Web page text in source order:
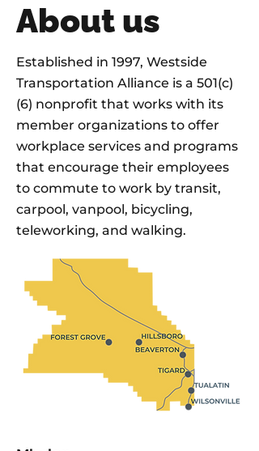
About us
Established in 1997, Westside
Transportation Alliance is a 501(c)
(6) nonprofit that works with its
member organizations to offer
workplace services and programs
that encourage their employees
to commute to work by transit,
carpool, vanpool, bicycling,
teleworking, and walking.